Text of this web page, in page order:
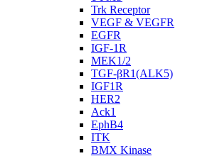
Trk Receptor
VEGF & VEGFR
EGFR
IGF-1R
MEK1/2
TGF-βR1(ALK5)
IGF1R
HER2
Ack1
EphB4
ITK
BMX Kinase